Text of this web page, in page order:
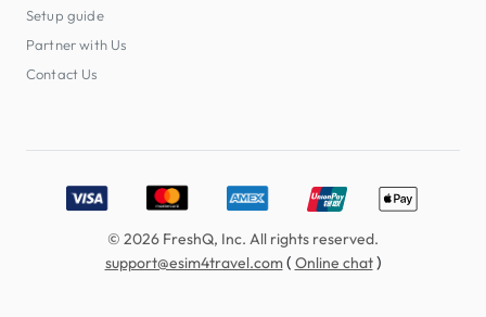
Setup guide
Partner with Us
Contact Us
Accepted payment methods: Visa, MasterCard, American
© 2026 FreshQ, Inc. All rights reserved.
support@esim4travel.com( Online chat)